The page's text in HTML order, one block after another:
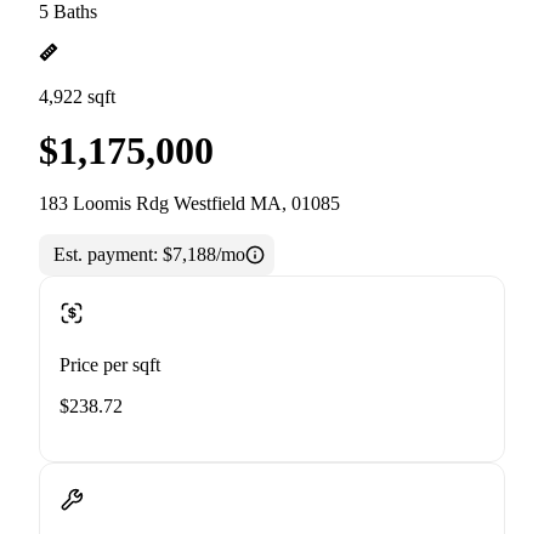
5 Baths
4,922 sqft
$1,175,000
183 Loomis Rdg Westfield MA, 01085
Est. payment: $7,188/mo
Price per sqft
$238.72